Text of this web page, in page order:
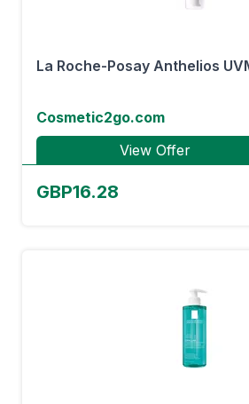
La Roche-Posay Anthelios
Cosmetic2go.com
View Offer
GBP16.28